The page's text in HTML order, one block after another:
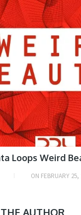
Loops Weird
ON FEBRUARY 25,
AUTHOR